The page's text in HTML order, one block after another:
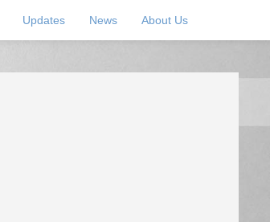
Updates News About Us